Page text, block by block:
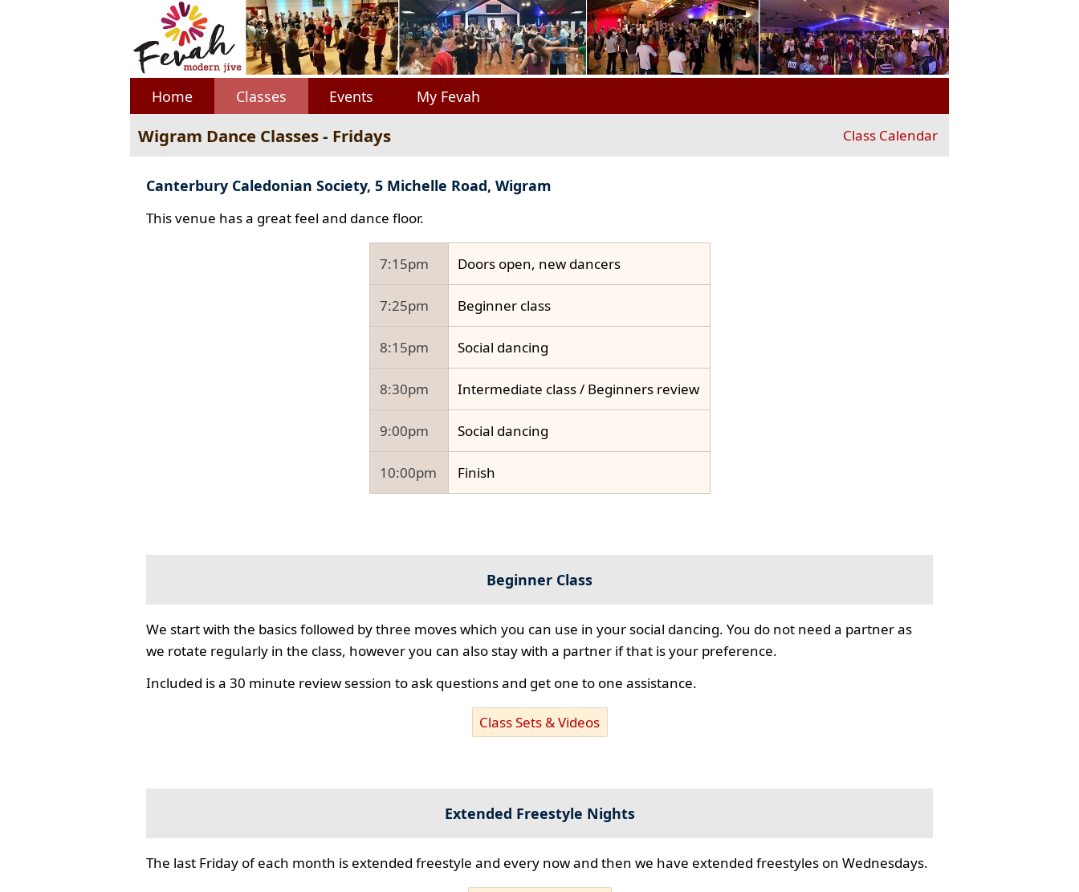
Home Classes Events My Fevah
Wigram Dance Classes - Fridays Class Calendar
Canterbury Caledonian Society, 5 Michelle Road, Wigram
This venue has a great feel and dance floor.
7:15pm Doors open, new dancers
7:25pm Beginner class
8:15pm Social dancing
8:30pm Intermediate class / Beginners review
9:00pm Social dancing
10:00pm Finish
Beginner Class
We start with the basics followed by three moves which you can use in your social dancing. You do not need a partner as
we rotate regularly in the class, however you can also stay with a partner if that is your preference.
Included is a 30 minute review session to ask questions and get one to one assistance.
Class Sets & Videos
Extended Freestyle Nights
The last Friday of each month is extended freestyle and every now and then we have extended freestyles on Wednesdays.